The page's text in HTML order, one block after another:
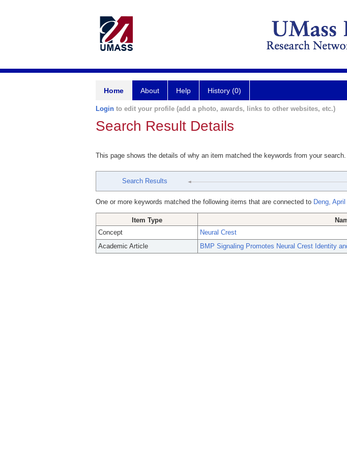
Home About Help History (0)
Login to edit your profile (add a photo, awards, links to other websites, etc.)
Search Result Details
This page shows the details of why an item matched the keywords from your search.
Search Results
One or more keywords matched the following items that are connected to Deng, April
Item Type
Concept
Neural Crest
Academic Article
BMP Signaling Promotes Neural Crest Identity